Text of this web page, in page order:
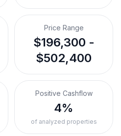
Price Range
$196,300 -
$502,400
Positive Cashflow
4%
of analyzed properties